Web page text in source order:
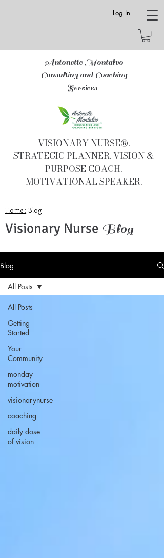
Log In
Antonette Montalvo
Consulting and Coaching
Services
VISIONARY NURSE®.
STRATEGIC PLANNER. VISION &
PURPOSE COACH.
MOTIVATIONAL SPEAKER.
Home: Blog
Visionary Nurse Blog
Blog
All Posts
Getting
Started
Your
Community
monday
motivation
visionarynurse
coaching
daily dose
of vision
All Posts